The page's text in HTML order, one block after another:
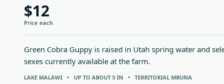
$12
Price each
Green Cobra Guppy is raised in Utah spring water and
sexes currently available at the farm.
LAKE MALAWI UP TO ABOUT 5 IN TERRITORIAL MBUNA